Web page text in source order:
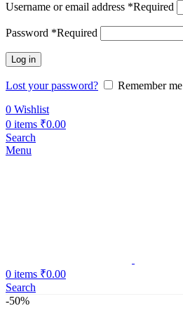
Username or email address *Required
Password *Required
Log in
Lost your password?
Remember me
0 Wishlist
0 items ₹0.00
Search
Menu
0 items ₹0.00
Search
-50%